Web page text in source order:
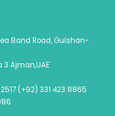
Band Road, Gulshan-
Ajman,UAE
(+92) 331 423 8865